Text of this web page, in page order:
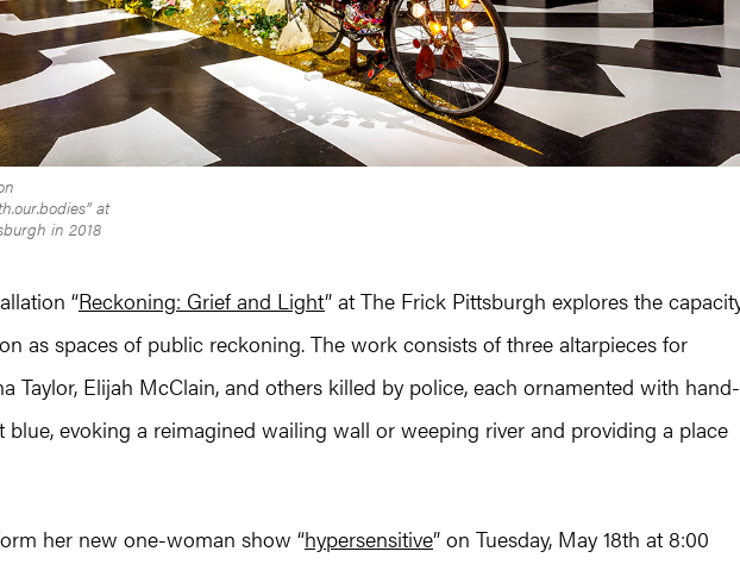
at
in 2018
“Reckoning: Grief and Light” at The Frick Pittsburgh explores the
as spaces of public reckoning. The work consists of three altarpieces for
Taylor, Elijah McClain, and others killed by police, each ornamented with hand-
blue, evoking a reimagined wailing wall or weeping river and providing a place
her new one-woman show “hypersensitive” on Tuesday, May 18th at 8:00